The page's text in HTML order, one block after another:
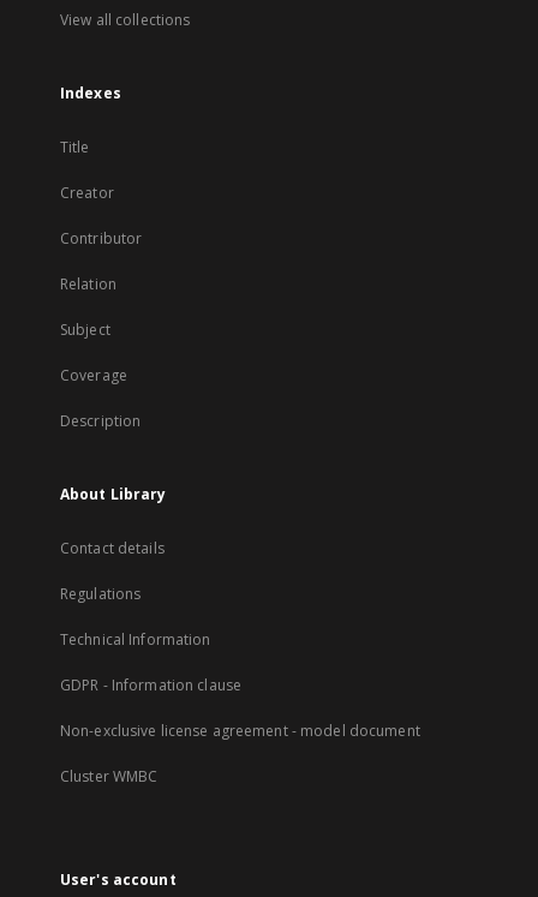
View all collections
Indexes
Title
Creator
Contributor
Relation
Subject
Coverage
Description
About Library
Contact details
Regulations
Technical Information
GDPR - Information clause
Non-exclusive license agreement - model document
Cluster WMBC
User's account